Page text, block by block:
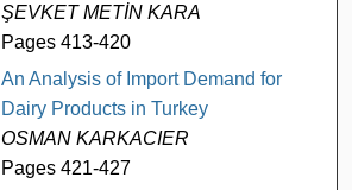
ŞEVKET METİN KARA
Pages 413-420
An Analysis of Import Demand for
Dairy Products in Turkey
OSMAN KARKACIER
Pages 421-427